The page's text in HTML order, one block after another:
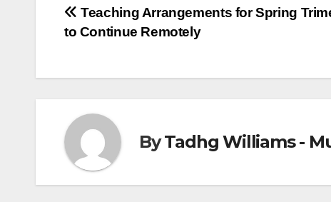
Post
Teaching Arrangements for Spring
to Continue Remotely
ByTadhg Williams -